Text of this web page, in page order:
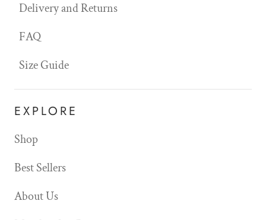
Delivery and Returns
FAQ
Size Guide
EXPLORE
Shop
Best Sellers
About Us